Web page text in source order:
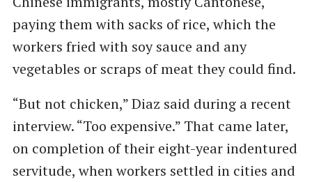
paying them with sacks of rice, which the
workers fried with soy sauce and any
vegetables or scraps of meat they could find.
“But not chicken,” Diaz said during a recent
interview. ​“Too expensive.” That came later,
on completion of their eight-year indentured
servitude, when workers settled in cities and